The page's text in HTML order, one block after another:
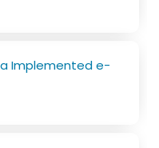
Implemented e-